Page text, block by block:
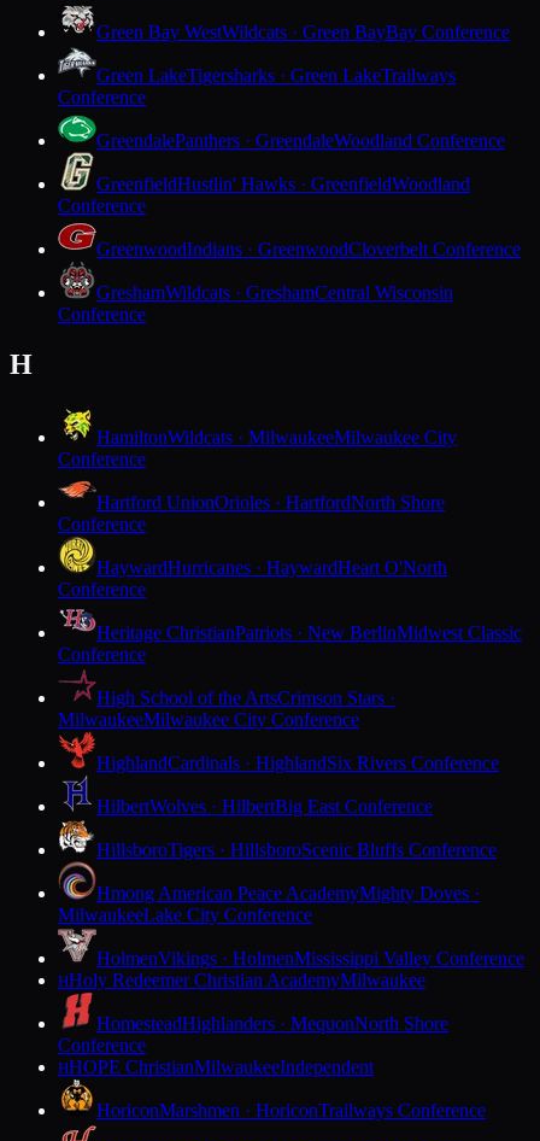
Green Bay WestWildcats · Green BayBay Conference
Green LakeTigersharks · Green LakeTrailways
Conference
GreendalePanthers · GreendaleWoodland Conference
GreenfieldHustlin' Hawks · GreenfieldWoodland
Conference
GreenwoodIndians · GreenwoodCloverbelt Conference
GreshamWildcats · GreshamCentral Wisconsin
Conference
H
HamiltonWildcats · MilwaukeeMilwaukee City
Conference
Hartford UnionOrioles · HartfordNorth Shore
Conference
HaywardHurricanes · HaywardHeart O'North
Conference
Heritage ChristianPatriots · New BerlinMidwest Classic
Conference
High School of the ArtsCrimson Stars ·
MilwaukeeMilwaukee City Conference
HighlandCardinals · HighlandSix Rivers Conference
HilbertWolves · HilbertBig East Conference
HillsboroTigers · HillsboroScenic Bluffs Conference
Hmong American Peace AcademyMighty Doves ·
MilwaukeeLake City Conference
HolmenVikings · HolmenMississippi Valley Conference
HHoly Redeemer Christian AcademyMilwaukee
HomesteadHighlanders · MequonNorth Shore
Conference
HHOPE ChristianMilwaukeeIndependent
HoriconMarshmen · HoriconTrailways Conference